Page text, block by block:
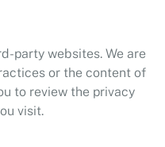
party websites. We are
or the content of
to review the privacy
visit.